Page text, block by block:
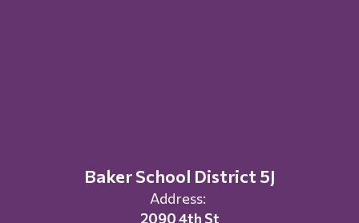
Baker School District 5J
Address:
2090 4th St